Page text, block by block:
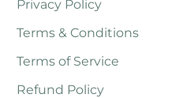
Privacy Policy
Terms & Conditions
Terms of Service
Refund Policy